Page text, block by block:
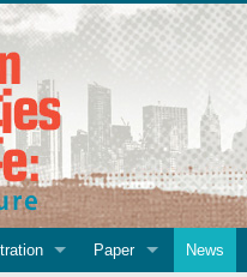
Paper News